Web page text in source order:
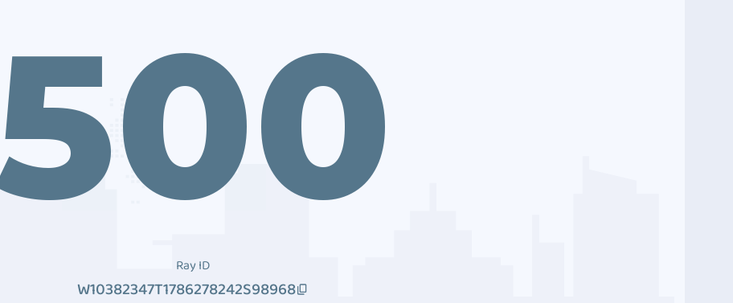
Ray ID
W10382347T1786278242S98968